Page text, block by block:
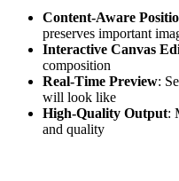
Content-Aware
preserves important
Interactive Canvas
composition
Real-Time Preview:
will look like
High-Quality Output:
and quality